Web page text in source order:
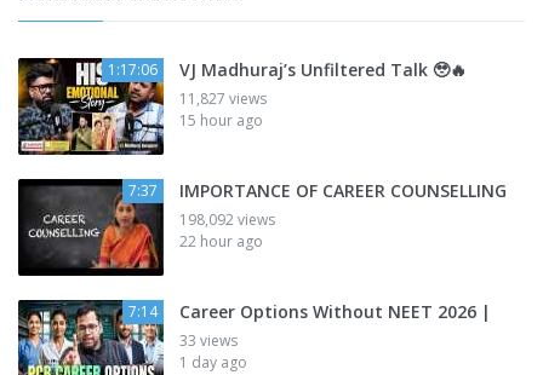
1:17:06 VJ Madhuraj’s Unfiltered Talk 🥹🔥
11,827 views
15 hour ago
7:37 IMPORTANCE OF CAREER COUNSELLING
198,092 views
22 hour ago
7:14 Career Options Without NEET 2026 |
33 views
1 day ago